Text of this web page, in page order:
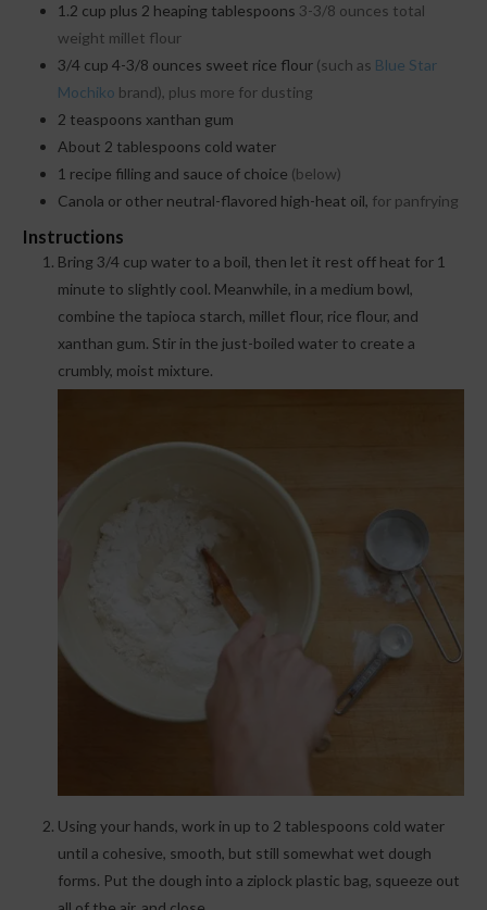
1.2 cup plus 2 heaping tablespoons 3-3/8 ounces total
weight millet flour
3/4 cup 4-3/8 ounces sweet rice flour (such as Blue Star
Mochiko brand), plus more for dusting
2 teaspoons xanthan gum
About 2 tablespoons cold water
1 recipe filling and sauce of choice (below)
Canola or other neutral-flavored high-heat oil, for panfrying
Instructions
Bring 3/4 cup water to a boil, then let it rest off heat for 1
minute to slightly cool. Meanwhile, in a medium bowl,
combine the tapioca starch, millet flour, rice flour, and
xanthan gum. Stir in the just-boiled water to create a
crumbly, moist mixture.
Using your hands, work in up to 2 tablespoons cold water
until a cohesive, smooth, but still somewhat wet dough
forms. Put the dough into a ziplock plastic bag, squeeze out